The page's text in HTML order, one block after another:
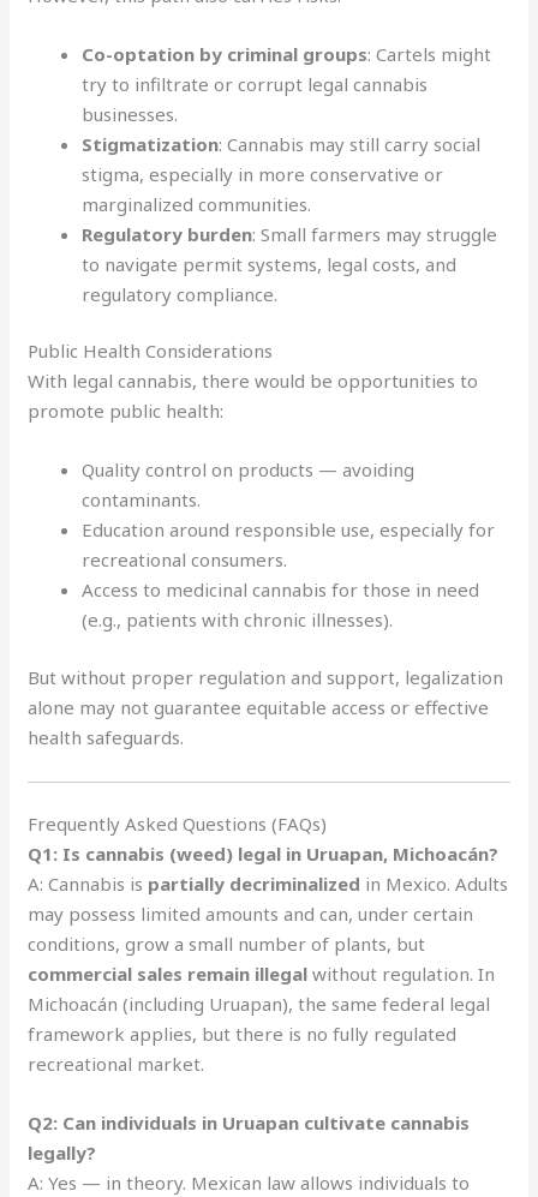
Co-optation by criminal groups: Cartels might
try to infiltrate or corrupt legal cannabis
businesses.
Stigmatization: Cannabis may still carry social
stigma, especially in more conservative or
marginalized communities.
Regulatory burden: Small farmers may struggle
to navigate permit systems, legal costs, and
regulatory compliance.
Public Health Considerations
With legal cannabis, there would be opportunities to
promote public health:
Quality control on products — avoiding
contaminants.
Education around responsible use, especially for
recreational consumers.
Access to medicinal cannabis for those in need
(e.g., patients with chronic illnesses).
But without proper regulation and support, legalization
alone may not guarantee equitable access or effective
health safeguards.
Frequently Asked Questions (FAQs)
Q1: Is cannabis (weed) legal in Uruapan, Michoacán?
A: Cannabis is partially decriminalized in Mexico. Adults
may possess limited amounts and can, under certain
conditions, grow a small number of plants, but
commercial sales remain illegal without regulation. In
Michoacán (including Uruapan), the same federal legal
framework applies, but there is no fully regulated
recreational market.
Q2: Can individuals in Uruapan cultivate cannabis
legally?
A: Yes — in theory. Mexican law allows individuals to